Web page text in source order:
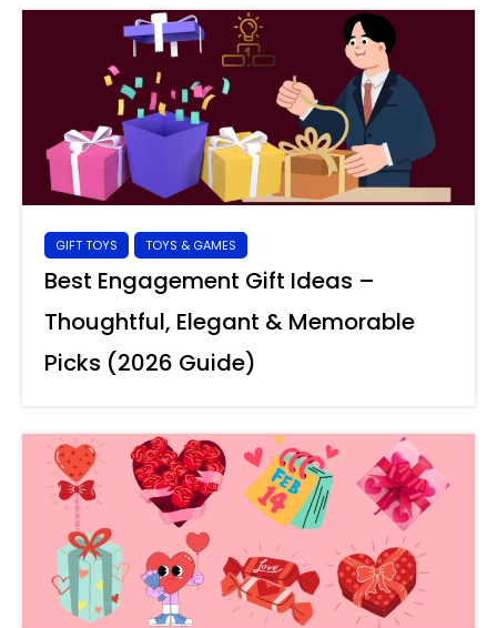
GIFT TOYS TOYS & GAMES
Best Engagement Gift Ideas –
Thoughtful, Elegant & Memorable
Picks (2026 Guide)